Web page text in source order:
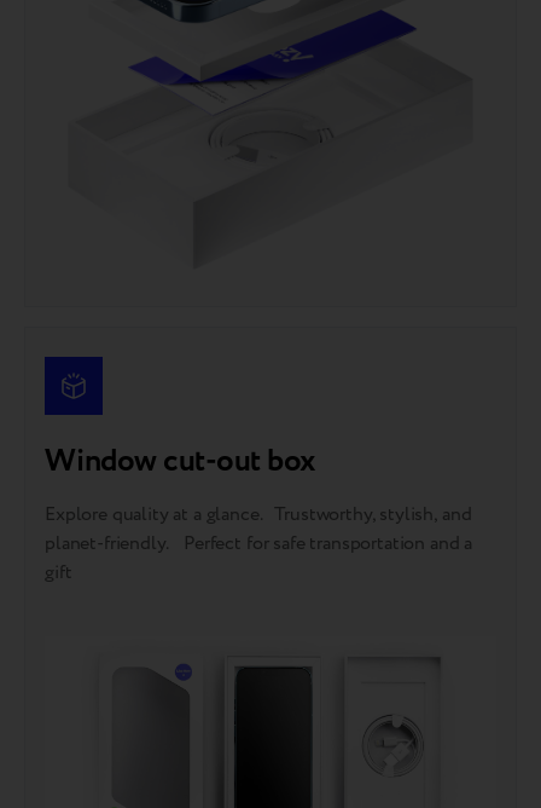
Window cut-out box
Explore quality at a glance. Trustworthy, stylish, and
planet-friendly. Perfect for safe transportation and a
gift